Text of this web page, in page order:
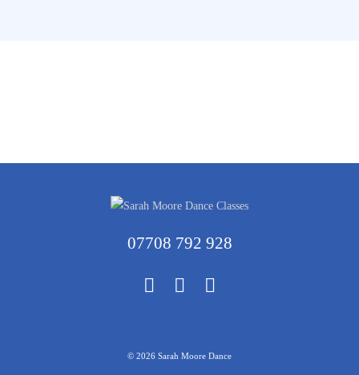
07708 792 928
© 2026 Sarah Moore Dance